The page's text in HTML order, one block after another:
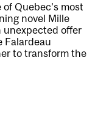
Quebec’s most
novel Mille
unexpected offer
Falardeau
to transform the